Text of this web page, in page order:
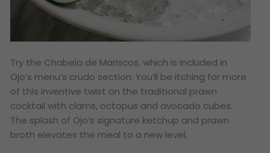
Try the Chabela de Mariscos, which is included in
Ojo’s menu’s crudo section. You’ll be itching for more
of this inventive twist on the traditional prawn
cocktail with clams, octopus and avocado cubes.
The splash of Ojo’s signature ketchup and prawn
broth elevates the meal to a new level.